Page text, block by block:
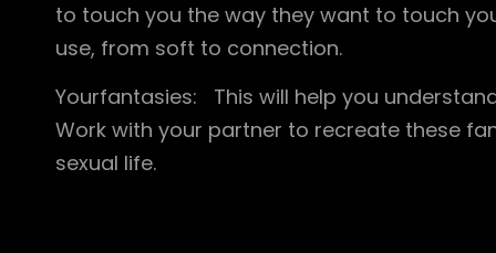
to touch you the way they want to touch
use, from soft to connection.
Yourfantasies: This will help you
Work with your partner to recreate these
sexual life.